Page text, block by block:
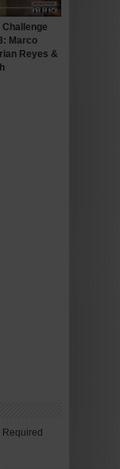
Marco
Reyes &
Required